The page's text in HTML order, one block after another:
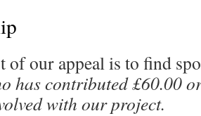
of our appeal is to find
has contributed £60.00
with our project.